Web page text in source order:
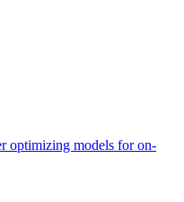
optimizing models for on-